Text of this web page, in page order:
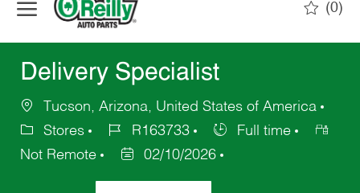
(0)
Delivery Specialist
Tucson, Arizona, United States of America
Stores
R163733
Full time
Not Remote
02/10/2026